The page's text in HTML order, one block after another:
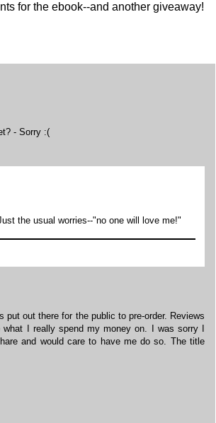
for the ebook--and another giveaway!
- Sorry :(
the usual worries--"no one will love me!"
out there for the public to pre-order. Reviews
I really spend my money on. I was sorry I
and would care to have me do so. The title